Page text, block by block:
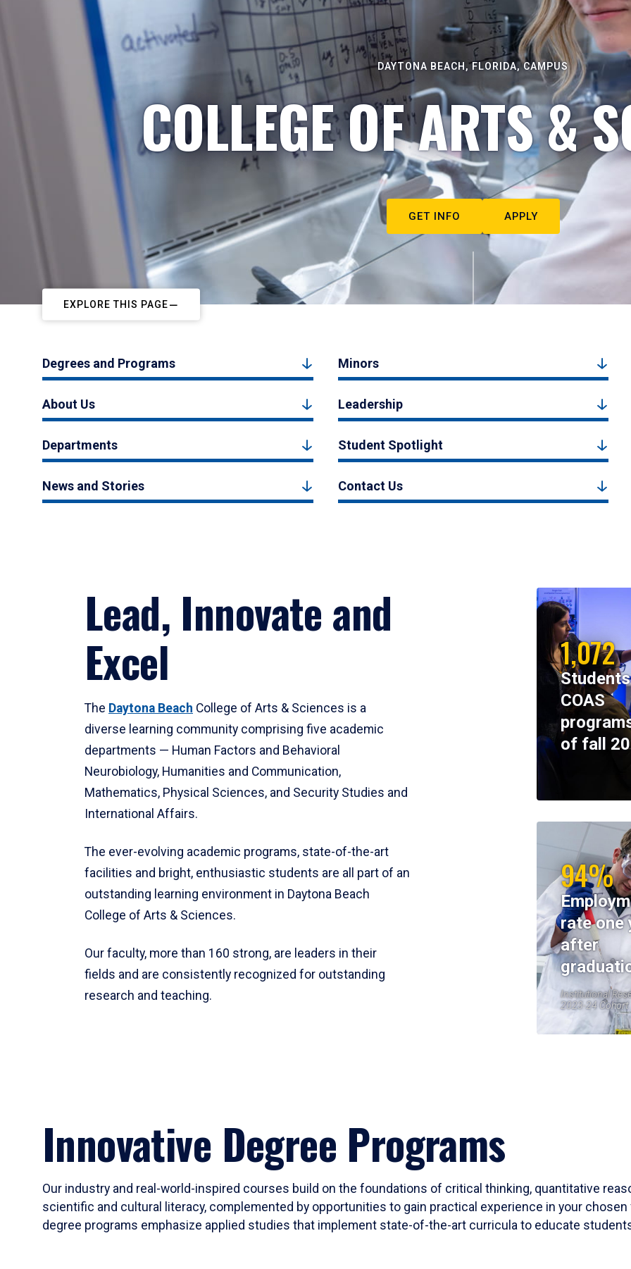
DAYTONA BEACH, FLORIDA, CAMPUS
COLLEGE OF ARTS &
GET INFO APPLY
EXPLORE THIS PAGE
Degrees and Programs Minors
About Us Leadership
Departments Student Spotlight
News and Stories Contact Us
Lead, Innovate and
Excel
The Daytona Beach College of Arts & Sciences is a
diverse learning community comprising five academic
departments — Human Factors and Behavioral
Neurobiology, Humanities and Communication,
Mathematics, Physical Sciences, and Security Studies and
International Affairs.
The ever-evolving academic programs, state-of-the-art
facilities and bright, enthusiastic students are all part of an
outstanding learning environment in Daytona Beach
College of Arts & Sciences.
Our faculty, more than 160 strong, are leaders in their
fields and are consistently recognized for outstanding
research and teaching.
1,072
COAS
of fall
94%
rate one
after
Institutional
2023-24 Cohort
Innovative Degree Programs
Our industry and real-world-inspired courses build on the foundations of critical thinking, quantitative
scientific and cultural literacy, complemented by opportunities to gain practical experience in your
degree programs emphasize applied studies that implement state-of-the-art curricula to educate